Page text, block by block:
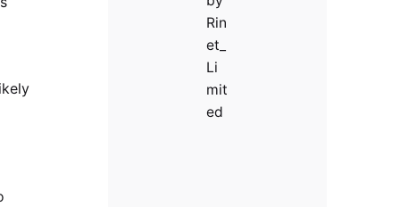
Rin
et_
Li
mit
ed